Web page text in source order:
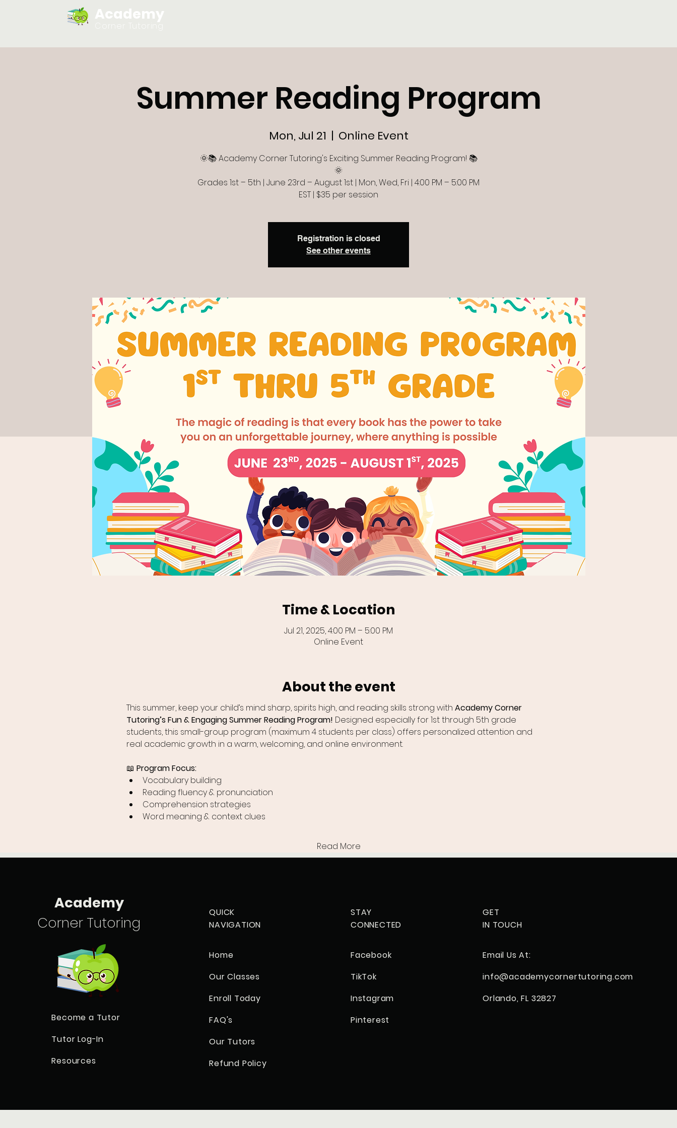
Academy
Corner Tutoring
Summer Reading Program
Mon, Jul 21
  |
Online Event
🌞📚 Academy Corner Tutoring's Exciting Summer Reading Program! 📚
🌞
Grades 1st – 5th | June 23rd – August 1st | Mon, Wed, Fri | 4:00 PM – 5:00 PM
EST | $35 per session
Registration is closed
See other events
Time & Location
Jul 21, 2025, 4:00 PM – 5:00 PM
Online Event
About the event
This summer, keep your child’s mind sharp, spirits high, and reading skills strong with Academy Corner
Tutoring’s Fun & Engaging Summer Reading Program! Designed especially for 1st through 5th grade
students, this small-group program (maximum 4 students per class) offers personalized attention and
real academic growth in a warm, welcoming, and online environment.
📖 Program Focus:
Vocabulary building
Reading fluency & pronunciation
Comprehension strategies
Word meaning & context clues
Read More
Academy
Corner Tutoring
Become a Tutor
Tutor Log-In
Resources
QUICK
NAVIGATION
Home
Our Classes
Enroll Today
FAQ's
Our Tutors
Refund Policy
STAY
CONNECTED
Facebook
TikTok
Instagram
Pinterest
GET
IN TOUCH
Email Us At:
info@academycornertutoring.com
Orlando, FL 32827